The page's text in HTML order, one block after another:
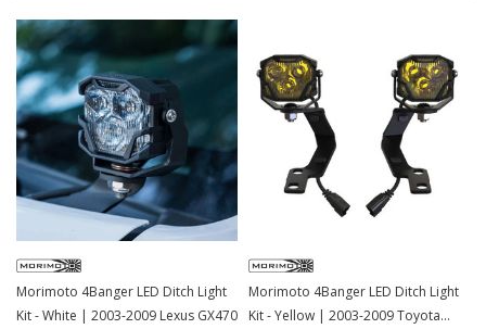
Morimoto 4Banger LED Ditch Light
Kit - White | 2003-2009 Lexus GX470
Morimoto 4Banger LED Ditch Light
Kit - Yellow | 2003-2009 Toyota